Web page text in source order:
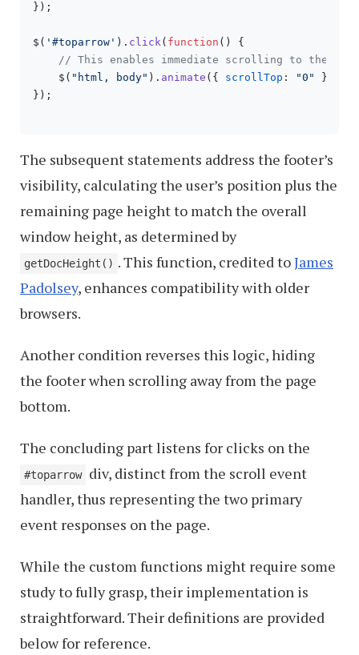
});
$( '#toparrow' ). click( function ( ) {
// This enables immediate scrolling to the
    $(
"html, body" ). animate ({ scrollTop : "0"
});
});
The subsequent statements address the footer’s
visibility, calculating the user’s position plus the
remaining page height to match the overall
window height, as determined by
getDocHeight() . This function, credited toJames
Padolsey, enhances compatibility with older
browsers.
Another condition reverses this logic, hiding
the footer when scrolling away from the page
bottom.
The concluding part listens for clicks on the
#toparrow
div, distinct from the scroll event
handler, thus representing the two primary
event responses on the page.
While the custom functions might require some
study to fully grasp, their implementation is
straightforward. Their definitions are provided
below for reference.